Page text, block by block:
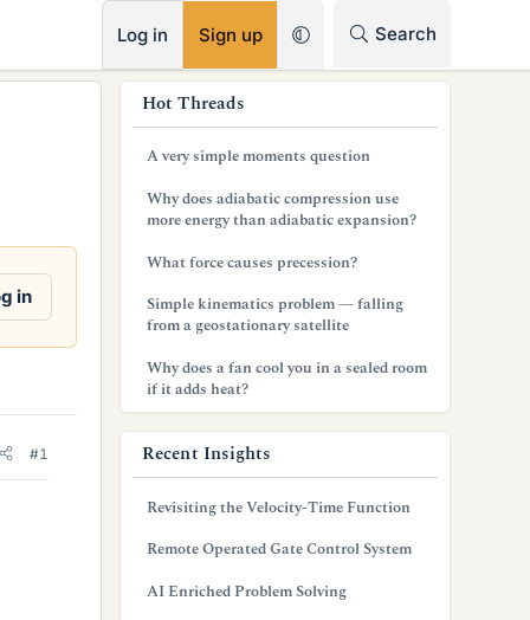
Log in Sign up Search
in
#1
Hot Threads
A very simple moments question
Why does adiabatic compression use
more energy than adiabatic expansion?
What force causes precession?
Simple kinematics problem — falling
from a geostationary satellite
Why does a fan cool you in a sealed room
if it adds heat?
Recent Insights
Revisiting the Velocity-Time Function
Remote Operated Gate Control System
AI Enriched Problem Solving